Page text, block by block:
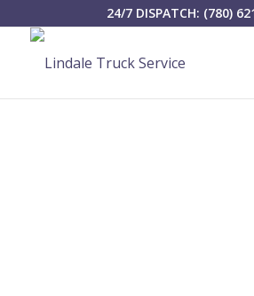
24/7 DISPATCH: (780)